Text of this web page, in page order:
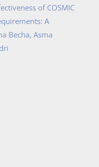
of COSMIC
A
Becha, Asma